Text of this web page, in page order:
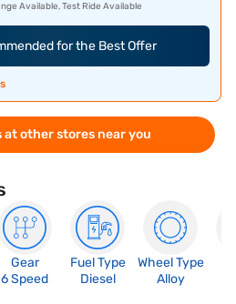
Available, Test Ride Available
for the Best Offer
at other stores near you
Gear
6 Speed
Fuel Type
Diesel
Wheel Type
Alloy